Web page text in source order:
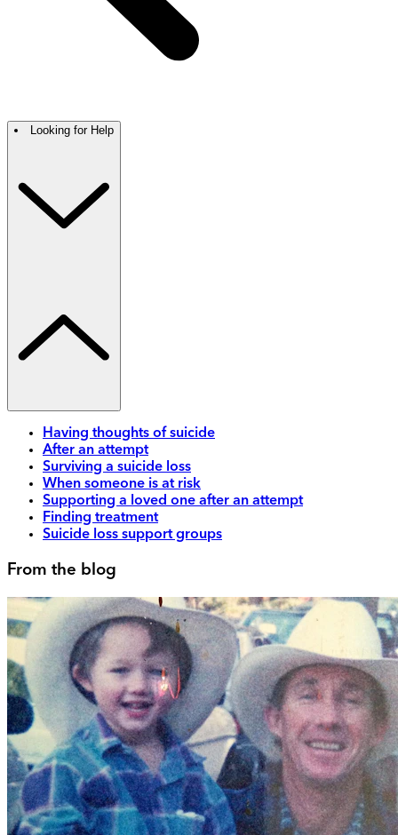
Looking for Help
Having thoughts of suicide
After an attempt
Surviving a suicide loss
When someone is at risk
Supporting a loved one after an attempt
Finding treatment
Suicide loss support groups
From the blog